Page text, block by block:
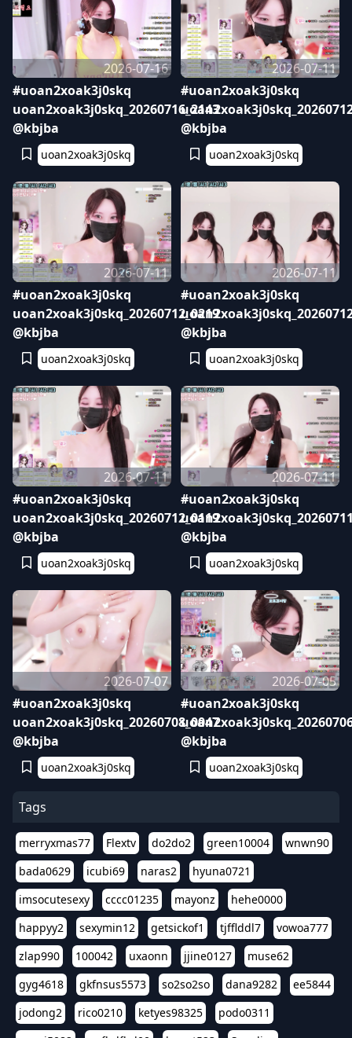
2026-07-16
#uoan2xoak3j0skq
uoan2xoak3j0skq_20260716_2143
@kbjba
uoan2xoak3j0skq
2026-07-11
#uoan2xoak3j0skq
@kbjba
uoan2xoak3j0skq
2026-07-11
#uoan2xoak3j0skq
uoan2xoak3j0skq_20260712_0219
@kbjba
uoan2xoak3j0skq
2026-07-11
#uoan2xoak3j0skq
@kbjba
uoan2xoak3j0skq
2026-07-11
#uoan2xoak3j0skq
uoan2xoak3j0skq_20260712_0119
@kbjba
uoan2xoak3j0skq
2026-07-11
#uoan2xoak3j0skq
@kbjba
uoan2xoak3j0skq
2026-07-07
#uoan2xoak3j0skq
uoan2xoak3j0skq_20260708_0047
@kbjba
uoan2xoak3j0skq
2026-07-05
#uoan2xoak3j0skq
@kbjba
uoan2xoak3j0skq
Tags
merryxmas77 Flextv do2do2 green10004
wnwn90
bada0629
icubi69 naras2
hyuna0721
imsocutesexy
cccc01235 mayonz
hehe0000
happyy2
sexymin12 getsickof1 tjfflddl7
vowoa777
zlap990
100042 uxaonn jjine0127
muse62
gyg4618
gkfnsus5573 so2so2so dana9282
ee5844
jodong2
rico0210 ketyes98325
podo0311